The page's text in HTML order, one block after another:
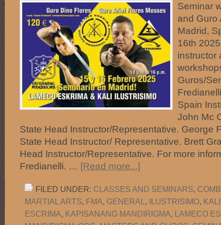
Seminar
and Guro
Madrid,
16th
instructor
Guros/
Spain
John Mc
State Head Instructor/Representative. George
State Head Instructor/ Representative. Brett
Head Instructor/Representative. For more
Fredianelli. … [Read more...]
FILED UNDER: CLASSES AND SEMINARS,
MARTIAL ARTS, FMA, GENERAL , ILUSTRISIMO,
ESCRIMA, KAPISANANG MANDIRIGMA, LAMECO